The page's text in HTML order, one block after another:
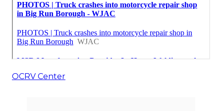
OCRV Center